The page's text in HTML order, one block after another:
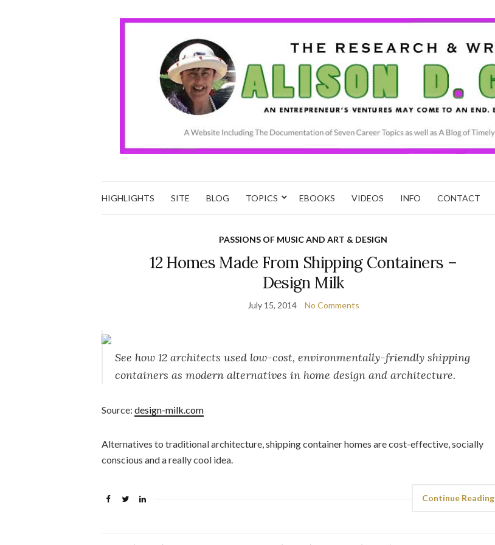
HIGHLIGHTS SITE BLOG TOPICS EBOOKS VIDEOS INFO CONTACT
PASSIONS OF MUSIC AND ART & DESIGN
12 Homes Made From Shipping Containers –
Design Milk
July 15, 2014 No Comments
See how 12 architects used low-cost, environmentally-friendly shipping
containers as modern alternatives in home design and architecture.
Source: design-milk.com
Alternatives to traditional architecture, shipping container homes are cost-effective, socially
conscious and a really cool idea.
Continue Reading